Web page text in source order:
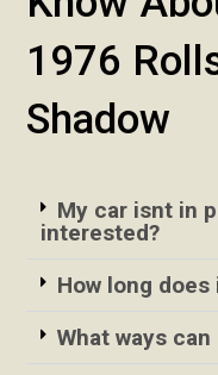
1976
Shadow
My car isnt in
interested?
How long
What ways